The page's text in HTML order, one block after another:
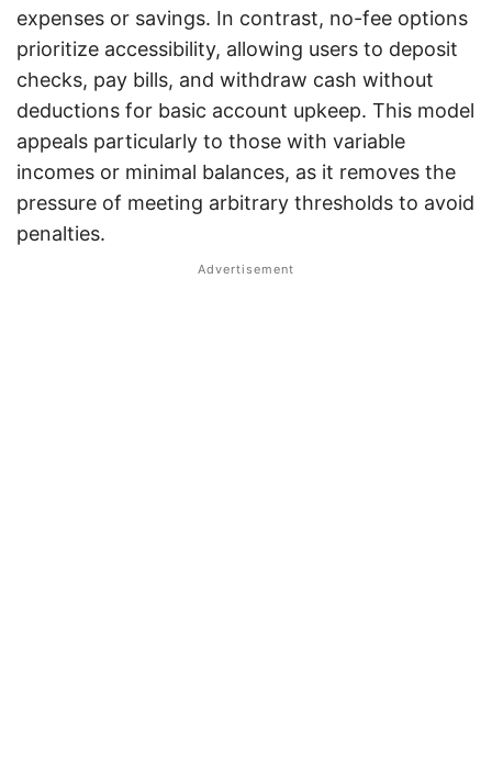
expenses or savings. In contrast, no-fee options
prioritize accessibility, allowing users to deposit
checks, pay bills, and withdraw cash without
deductions for basic account upkeep. This model
appeals particularly to those with variable
incomes or minimal balances, as it removes the
pressure of meeting arbitrary thresholds to avoid
penalties.